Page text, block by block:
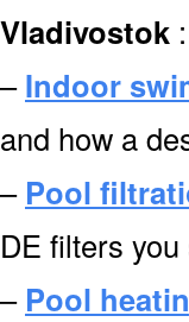
Vladivostok :
–Indoor
and how a
– Pool
DE filters
– Pool